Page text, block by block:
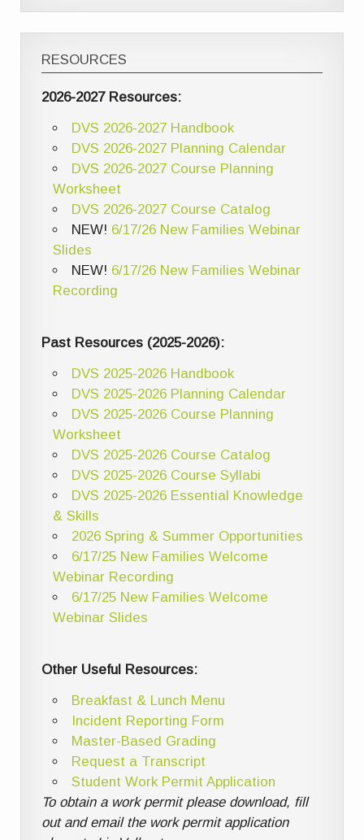
RESOURCES
2026-2027 Resources:
DVS 2026-2027 Handbook
DVS 2026-2027 Planning Calendar
DVS 2026-2027 Course Planning
Worksheet
DVS 2026-2027 Course Catalog
NEW! 6/17/26 New Families Webinar
Slides
NEW! 6/17/26 New Families Webinar
Recording
Past Resources (2025-2026):
DVS 2025-2026 Handbook
DVS 2025-2026 Planning Calendar
DVS 2025-2026 Course Planning
Worksheet
DVS 2025-2026 Course Catalog
DVS 2025-2026 Course Syllabi
DVS 2025-2026 Essential Knowledge
& Skills
2026 Spring & Summer Opportunities
6/17/25 New Families Welcome
Webinar Recording
6/17/25 New Families Welcome
Webinar Slides
Other Useful Resources:
Breakfast & Lunch Menu
Incident Reporting Form
Master-Based Grading
Request a Transcript
Student Work Permit Application
To obtain a work permit please download, fill
out and email the work permit application